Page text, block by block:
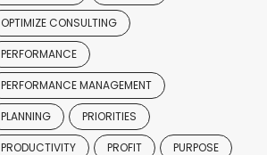
OPTIMIZE CONSULTING
PERFORMANCE
PERFORMANCE MANAGEMENT
PLANNING PRIORITIES
PRODUCTIVITY PROFIT PURPOSE